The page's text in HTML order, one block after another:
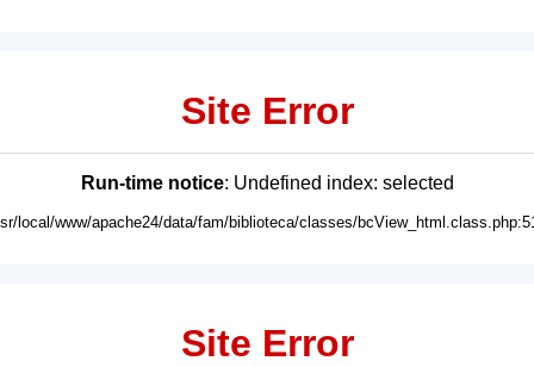
Site Error
Run-time notice: Undefined index: selected
local/www/apache24/data/fam/biblioteca/classes/
Site Error